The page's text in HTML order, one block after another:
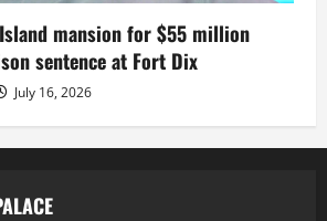
mansion for $55 million
sentence at Fort Dix
July 16, 2026